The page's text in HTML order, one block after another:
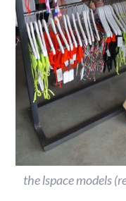
the lspace models